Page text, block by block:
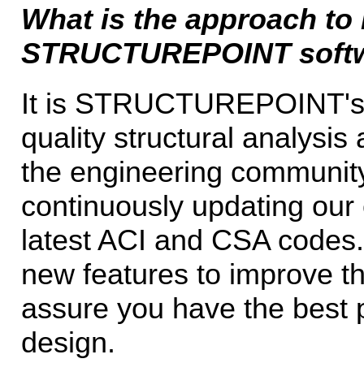
What is the approach
STRUCTUREPOINT
It is
quality structural analysis
the engineering
continuously updating
latest ACI and CSA
new features to improve
assure you have the best
design.